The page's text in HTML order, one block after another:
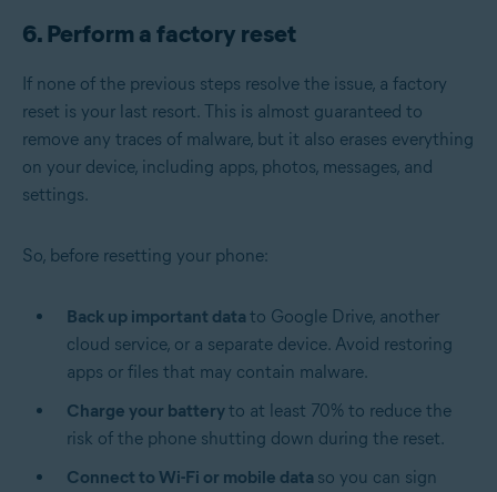
6. Perform a factory reset
If none of the previous steps resolve the issue, a factory
reset is your last resort. This is almost guaranteed to
remove any traces of malware, but it also erases everything
on your device, including apps, photos, messages, and
settings.
So, before resetting your phone:
Back up important data to Google Drive, another
cloud service, or a separate device. Avoid restoring
apps or files that may contain malware.
Charge your batteryto at least 70% to reduce the
risk of the phone shutting down during the reset.
Connect to Wi-Fi or mobile data so you can sign